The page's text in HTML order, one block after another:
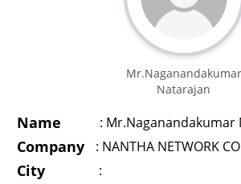
Mr.Naganandakumar
Natarajan
Name : Mr.Naganandakumar
Company : NANTHA NETWORK
City :